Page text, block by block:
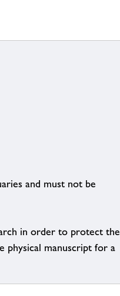
and must not be
in order to protect the
physical manuscript for a